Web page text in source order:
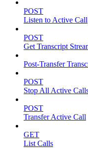
POST
Listen to Active Call
POST
Get Transcript
Post-Transfer
POST
Stop All Active
POST
Transfer Active Call
GET
List Calls